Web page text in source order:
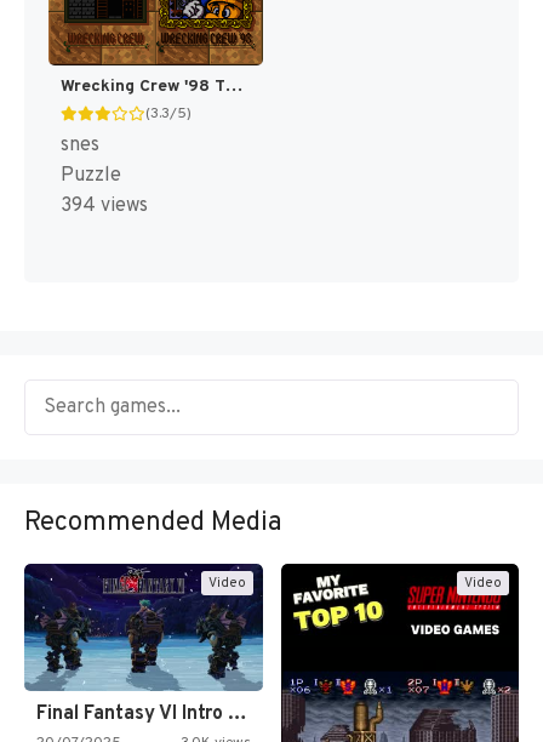
Wrecking Crew '98 T+Eng v1.1 ShadowOne333 (J) [JP]
(3.3/5)
snes
Puzzle
394 views
Recommended Media
Video
Final Fantasy VI Intro Pixel…
Video